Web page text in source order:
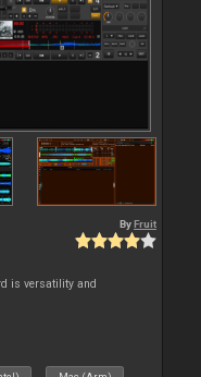
By Fruit
is versatility and